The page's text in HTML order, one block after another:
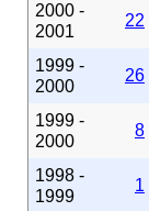
2000 -
2001
22
1999 -
2000
26
1999 -
2000
8
1998 -
1999
1